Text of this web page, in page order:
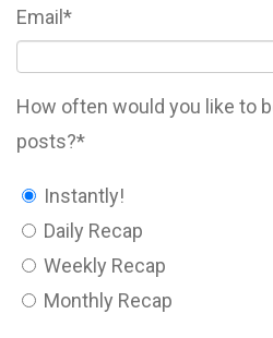
Email *
How often would you like to
posts?*
Instantly!
Daily Recap
Weekly Recap
Monthly Recap